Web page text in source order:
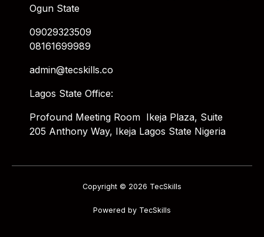
Ogun State
09029323509
08161699989
admin@tecskills.co
Lagos State Office:
Profound Meeting Room Ikeja Plaza, Suite
205 Anthony Way, Ikeja Lagos State Nigeria
Copyright © 2026 TecSkills
Powered by TecSkills